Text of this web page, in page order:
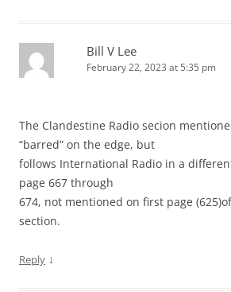
Bill V Lee
February 22, 2023 at 5:35 pm
The Clandestine Radio secion
“barred” on the edge, but
follows International Radio in a
page 667 through
674, not mentioned on first page
section.
Reply ↓